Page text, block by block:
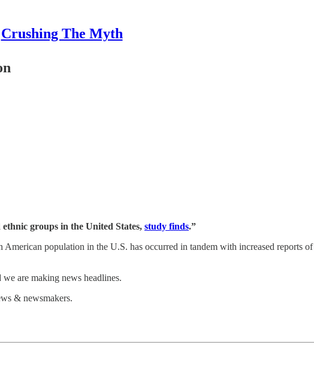
Crushing The Myth
groups in the United States, study finds.”
population in the U.S. has occurred in tandem with increased reports of
are making news headlines.
& newsmakers.